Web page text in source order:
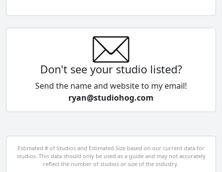
Chile
Cyprus
Czech Republic
Egypt
El Salvador
Don't see your studio listed?
Send the name and website to my email!
ryan@studiohog.com
Estimated # of Studios and Estimated Size based on our current data for
studios. This data should only be used as a guide and may not accurately
reflect the number of studios or size of the industry.